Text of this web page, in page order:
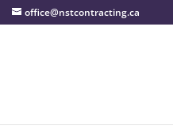
office@nstcontracting.ca